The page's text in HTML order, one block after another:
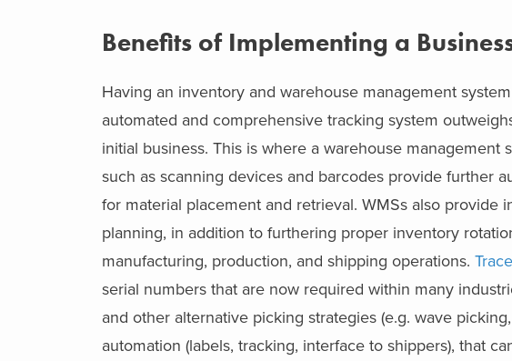
Benefits of Implementing a
Having an inventory and warehouse management
automated and comprehensive tracking system
initial business. This is where a warehouse
such as scanning devices and barcodes provide further
for material placement and retrieval. WMSs also
planning, in addition to furthering proper inventory
manufacturing, production, and shipping operations.
serial numbers that are now required within many
and other alternative picking strategies (e.g. wave
automation (labels, tracking, interface to shippers), that